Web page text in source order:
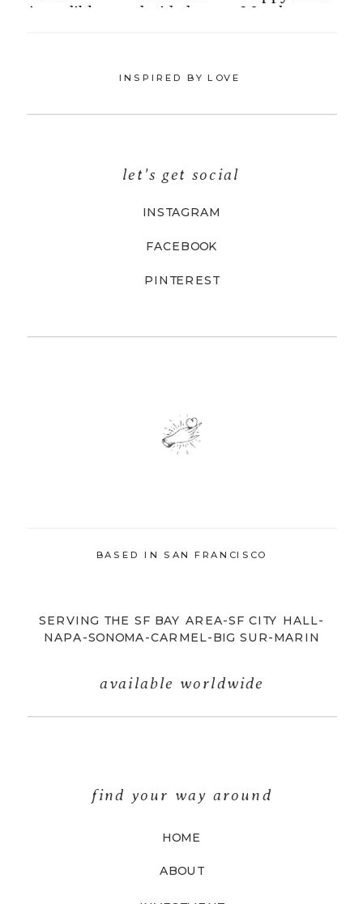
ABOUT
HOME
find your way around
available worldwide
SERVING THE SF BAY AREA-SF CITY HALL-
NAPA-SONOMA-CARMEL-BIG SUR-MARIN
BASED IN SAN FRANCISCO
PINTEREST
FACEBOOK
INSTAGRAM
let's get social
INSPIRED BY LOVE